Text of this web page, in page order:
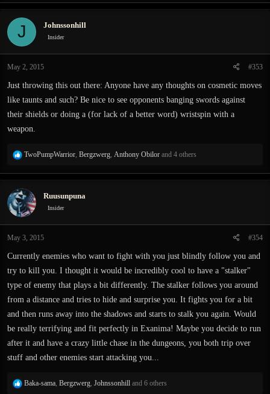
J Johnssonhill
Insider
May 2, 2015 #353
Just throwing this out there: Anyone have any thoughts on cosmetic moves
like taunts and such? Be nice to see opponents banging swords against
their shields or doing a (for lack of a better word) wristspin with a
weapon.
R
a
t
i
o
s
TwoPumpWarrior Bergzwerg Anthony Obilor and 4 others
Ruusunpuna
Insider
May 3, 2015 #354
Currently enemies who want to fight with you just blindly follow you and
try to kill you. I thought it would be incredibly cool to have a "stalker"
type of enemy that plays a bit differently. The stalker follows you around
from a distance and tries to hide and surprise you. It fights you for a bit
and then runs away into the shadows and starts to stalk you again. Would
be really terrifying and fit perfectly in Exanima! Maybe you decide to run
after it and have a crazy little chase in the dungeons, you both trip over
stuff and other enemies start attacking you...
R
Baka-sama Bergzwerg Johnssonhill and 6 others